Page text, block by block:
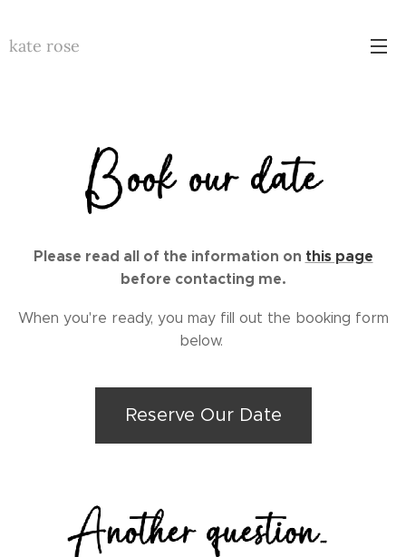
kate rose
Please read all of the information on this page
before contacting me.
When you're ready, you may fill out the booking form
below.
Reserve Our Date